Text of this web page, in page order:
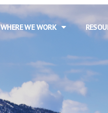
WHERE WE WORK